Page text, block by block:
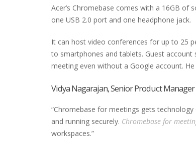
Acer’s Chromebase comes with a 16GB of
one USB 2.0 port and one headphone jack.
It can host video conferences for up to 25
to smartphones and tablets. Guest
meeting even without a Google account.
Vidya Nagarajan, Senior Product
“Chromebase for meetings gets
and running securely. Chromebase for
workspaces.”